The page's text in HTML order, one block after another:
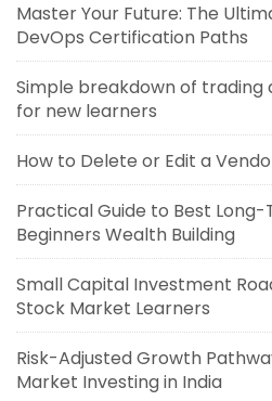
Master Your Future: The
DevOps Certification Paths
Simple breakdown of trading
for new learners
How to Delete or Edit a
Practical Guide to Best
Beginners Wealth Building
Small Capital Investment
Stock Market Learners
Risk-Adjusted Growth
Market Investing in India